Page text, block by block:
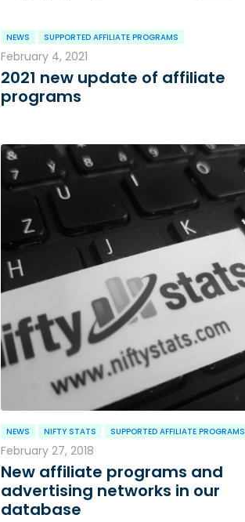
NEWS SUPPORTED AFFILIATE PROGRAMS
February 4, 2021
2021 new update of affiliate
programs
NEWS NIFTY STATS SUPPORTED AFFILIATE PROGRAMS
February 27, 2018
New affiliate programs and
advertising networks in our
database